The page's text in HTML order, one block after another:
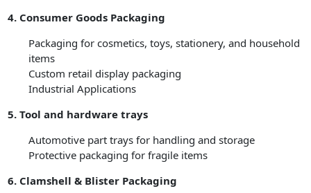
4. Consumer Goods Packaging
Packaging for cosmetics, toys, stationery, and household
items
Custom retail display packaging
Industrial Applications
5. Tool and hardware trays
Automotive part trays for handling and storage
Protective packaging for fragile items
6. Clamshell & Blister Packaging